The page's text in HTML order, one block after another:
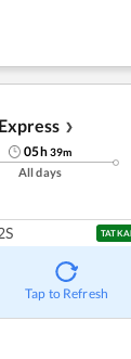
❯
05h39m
All days
Tap to Refresh